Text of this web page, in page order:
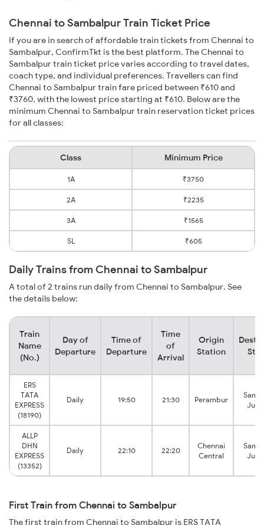
Chennai to Sambalpur Train Ticket Price
If you are in search of affordable train tickets from Chennai to
Sambalpur, ConfirmTkt is the best platform. The Chennai to
Sambalpur train ticket price varies according to travel dates,
coach type, and individual preferences. Travellers can find
Chennai to Sambalpur train fare priced between ₹610 and
₹3760, with the lowest price starting at ₹610. Below are the
minimum Chennai to Sambalpur train reservation ticket prices
for all classes:
Class Minimum Price
1A ₹3750
2A ₹2235
3A ₹1565
SL ₹605
Daily Trains from Chennai to Sambalpur
A total of 2 trains run daily from Chennai to Sambalpur. See
the details below:
Train
Name
(No.)
Day of
Departure
Time of
Departure
Time
of
Arrival
Origin
Station
ERS
TATA
EXPRESS
(18190)
Daily 19:50 21:30 Perambur
ALLP
DHN
EXPRESS
(13352)
Daily 22:10 22:20
Chennai
Central
First Train from Chennai to Sambalpur
The first train from Chennai to Sambalpur is ERS TATA